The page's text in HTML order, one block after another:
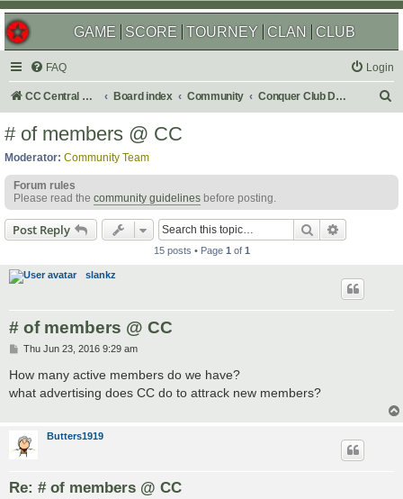
GAME SCORE TOURNEY CLAN CLUB
FAQ Login
CC Central Command Board index Community Conquer Club Discussion
h
# of members @ CC
Moderator: Community Team
Forum rules
Please read the community guidelines before posting.
Post Reply Search
15 posts • Page 1 of 1
slankz
# of members @ CC
P
s
t
Thu Jun 23, 2016 9:29 am
How many active members do we have?
what advertising does CC do to attrack new members?
Butters1919
Re: # of members @ CC